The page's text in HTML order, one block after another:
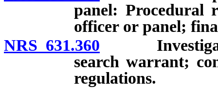
panel: Procedural
officer or panel;
NRS 631.360
search warrant;
regulations.